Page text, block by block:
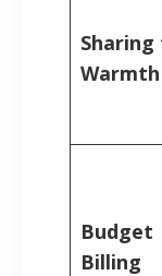
Sharing
Warmth
Budget
Billing